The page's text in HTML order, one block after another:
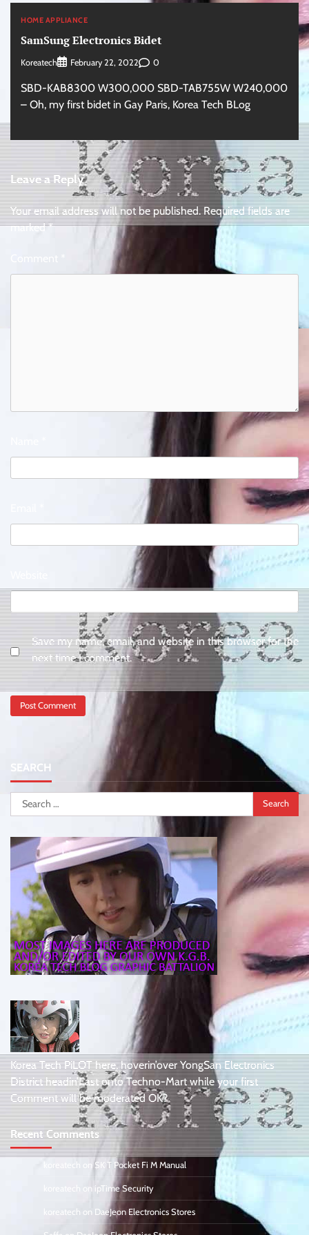
HOME APPLIANCE
SamSung Electronics Bidet
Koreatech February 22, 2022 0
SBD-KAB8300 W300,000 SBD-TAB755W W240,000
– Oh, my first bidet in Gay Paris, Korea Tech BLog
Leave a Reply
Your email address will not be published. Required fields are
marked*
Comment
Save my name, email, and website in this browser for the
next time I comment.
SEARCH
Search
for:
Korea Tech PiLOT here, hoverin’over YongSan Electronics
District headin’East onto Techno-Mart while your first
Comment will be moderated OK?
Recent Comments
koreatech on SK T Pocket Fi M Manual
koreatech on ipTime Security
koreatech on DaeJeon Electronics Stores